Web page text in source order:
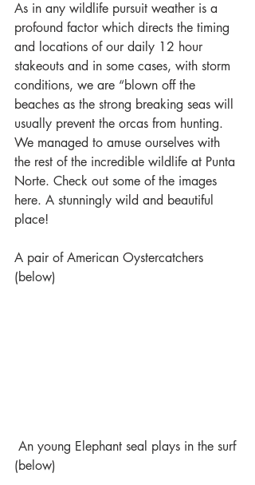
As in any wildlife pursuit weather is a
profound factor which directs the timing
and locations of our daily 12 hour
stakeouts and in some cases, with storm
conditions, we are “blown off the
beaches as the strong breaking seas will
usually prevent the orcas from hunting.
We managed to amuse ourselves with
the rest of the incredible wildlife at Punta
Norte. Check out some of the images
here. A stunningly wild and beautiful
place!
A pair of American Oystercatchers
(below)
(below)